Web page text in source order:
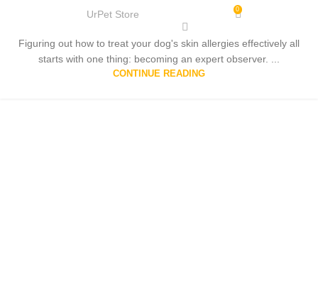
UrPet Store 0
Figuring out how to treat your dog's skin allergies effectively all
starts with one thing: becoming an expert observer. ...
CONTINUE READING